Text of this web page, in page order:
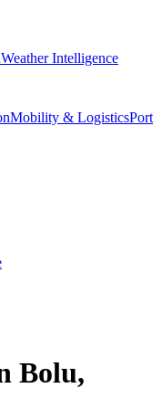
Weather Intelligence
Mobility & LogisticsPort
Bolu,